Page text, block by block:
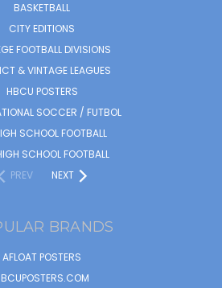
BASKETBALL
CITY EDITIONS
FOOTBALL DIVISIONS
& VINTAGE LEAGUES
HBCU POSTERS
SOCCER / FUTBOL
SCHOOL FOOTBALL
SCHOOL FOOTBALL
PREV
NEXT
BRANDS
AFLOAT POSTERS